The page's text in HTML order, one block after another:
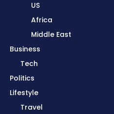
US
Africa
Middle East
Business
Tech
Politics
Lifestyle
Travel